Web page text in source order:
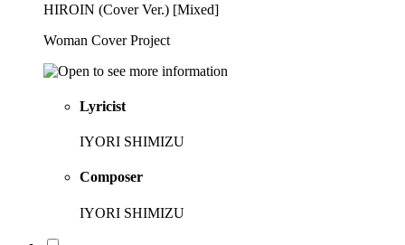
HIROIN (Cover Ver.) [Mixed]
Woman Cover Project
Lyricist
IYORI SHIMIZU
Composer
IYORI SHIMIZU